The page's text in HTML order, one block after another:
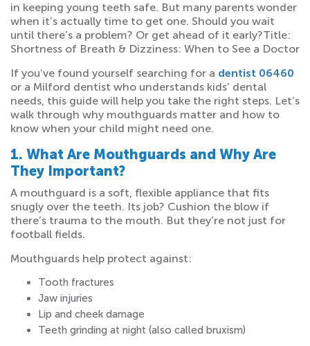
in keeping young teeth safe. But many parents wonder
when it’s actually time to get one. Should you wait
until there’s a problem? Or get ahead of it early?Title:
Shortness of Breath & Dizziness: When to See a Doctor
If you’ve found yourself searching for a dentist 06460
or a Milford dentist who understands kids’ dental
needs, this guide will help you take the right steps. Let’s
walk through why mouthguards matter and how to
know when your child might need one.
1. What Are Mouthguards and Why Are
They Important?
A mouthguard is a soft, flexible appliance that fits
snugly over the teeth. Its job? Cushion the blow if
there’s trauma to the mouth. But they’re not just for
football fields.
Mouthguards help protect against:
Tooth fractures
Jaw injuries
Lip and cheek damage
Teeth grinding at night (also called bruxism)